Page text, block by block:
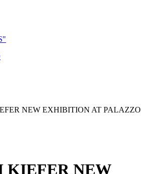
NEW EXHIBITION AT PALAZZO
KIEFER NEW